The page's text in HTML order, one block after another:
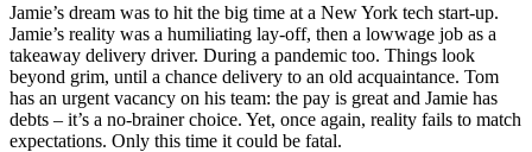
Jamie’s dream was to hit the big time at a New York tech start-up.
Jamie’s reality was a humiliating lay-off, then a lowwage job as a
takeaway delivery driver. During a pandemic too. Things look
beyond grim, until a chance delivery to an old acquaintance. Tom
has an urgent vacancy on his team: the pay is great and Jamie has
debts – it’s a no-brainer choice. Yet, once again, reality fails to match
expectations. Only this time it could be fatal.